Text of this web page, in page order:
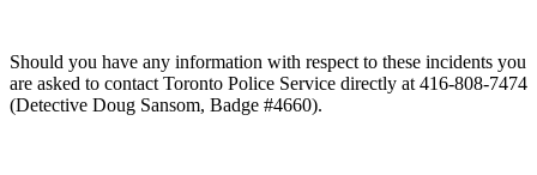
Should you have any information with respect to these incidents you
are asked to contact Toronto Police Service directly at 416-808-7474
(Detective Doug Sansom, Badge #4660).